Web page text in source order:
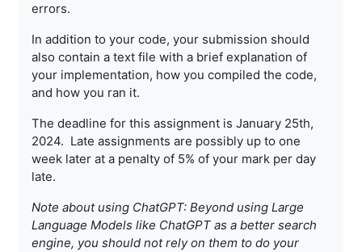
errors.
In addition to your code, your submission should
also contain a text file with a brief explanation of
your implementation, how you compiled the code,
and how you ran it.
The deadline for this assignment is January 25th,
2024. Late assignments are possibly up to one
week later at a penalty of 5% of your mark per day
late.
Note about using ChatGPT: Beyond using Large
Language Models like ChatGPT as a better search
engine, you should not rely on them to do your